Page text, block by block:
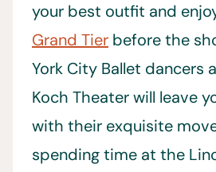
your best outfit and
Grand Tier before the
York City Ballet dancers
Koch Theater will leave
with their exquisite
spending time at the